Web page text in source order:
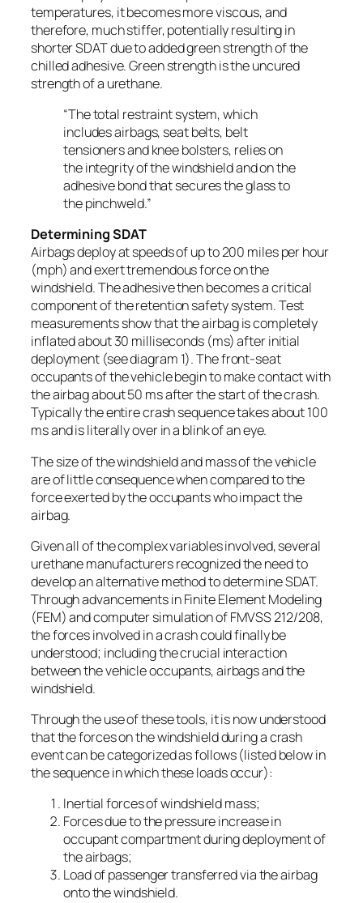
temperatures, it becomes more viscous, and
therefore, much stiffer, potentially resulting in
shorter SDAT due to added green strength of the
chilled adhesive. Green strength is the uncured
strength of a urethane.
“The total restraint system, which
includes airbags, seat belts, belt
tensioners and knee bolsters, relies on
the integrity of the windshield and on the
adhesive bond that secures the glass to
the pinchweld.”
Determining SDAT
Airbags deploy at speeds of up to 200 miles per hour
(mph) and exert tremendous force on the
windshield. The adhesive then becomes a critical
component of the retention safety system. Test
measurements show that the airbag is completely
inflated about 30 milliseconds (ms) after initial
deployment (see diagram 1). The front-seat
occupants of the vehicle begin to make contact with
the airbag about 50 ms after the start of the crash.
Typically the entire crash sequence takes about 100
ms and is literally over in a blink of an eye.
The size of the windshield and mass of the vehicle
are of little consequence when compared to the
force exerted by the occupants who impact the
airbag.
Given all of the complex variables involved, several
urethane manufacturers recognized the need to
develop an alternative method to determine SDAT.
Through advancements in Finite Element Modeling
(FEM) and computer simulation of FMVSS 212/208,
the forces involved in a crash could finally be
understood; including the crucial interaction
between the vehicle occupants, airbags and the
windshield.
Through the use of these tools, it is now understood
that the forces on the windshield during a crash
event can be categorized as follows (listed below in
the sequence in which these loads occur):
Inertial forces of windshield mass;
Forces due to the pressure increase in
occupant compartment during deployment of
the airbags;
Load of passenger transferred via the airbag
onto the windshield.